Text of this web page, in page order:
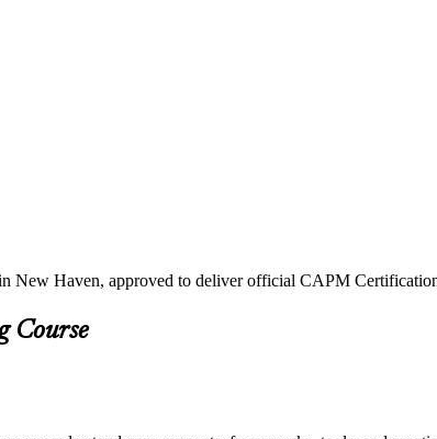
New Haven, approved to deliver official CAPM
Course